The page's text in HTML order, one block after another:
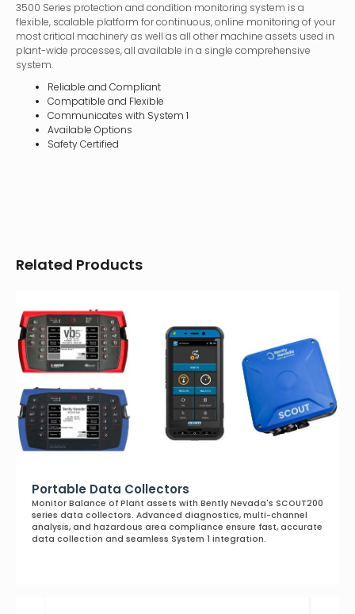
3500 Series protection and condition monitoring system is a
flexible, scalable platform for continuous, online monitoring of your
most critical machinery as well as all other machine assets used in
plant-wide processes, all available in a single comprehensive
system.
Reliable and Compliant
Compatible and Flexible
Communicates with System 1
Available Options
Safety Certified
Related Products
Portable Data Collectors
Monitor Balance of Plant assets with Bently Nevada's SCOUT200
series data collectors. Advanced diagnostics, multi-channel
analysis, and hazardous area compliance ensure fast, accurate
data collection and seamless System 1 integration.